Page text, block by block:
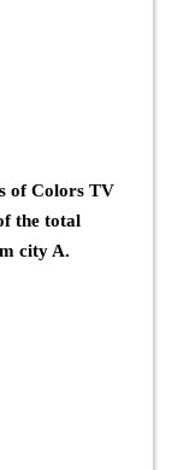
of Colors TV
the total
city A.